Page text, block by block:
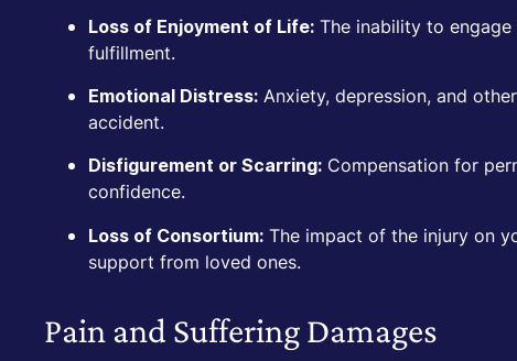
Loss of Enjoyment of Life: The inability to
fulfillment.
Emotional Distress: Anxiety, depression, and
accident.
Disfigurement or Scarring: Compensation for
confidence.
Loss of Consortium: The impact of the injury on
support from loved ones.
Pain and Suffering Damages